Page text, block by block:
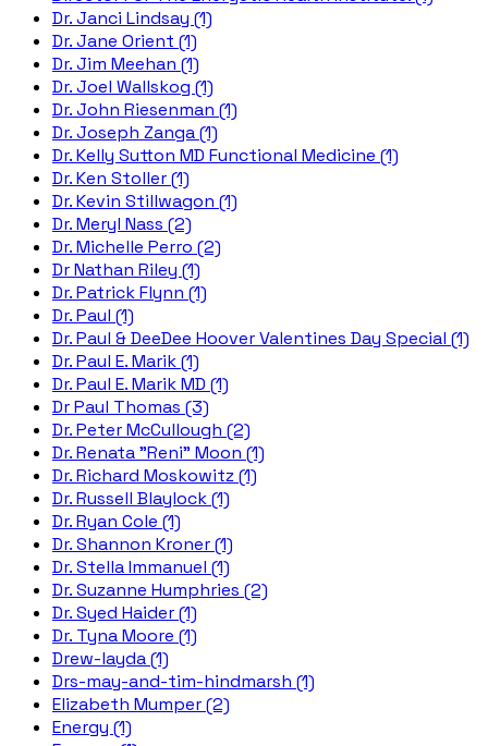
Dr. Janci Lindsay (1)
Dr. Jane Orient (1)
Dr. Jim Meehan (1)
Dr. Joel Wallskog (1)
Dr. John Riesenman (1)
Dr. Joseph Zanga (1)
Dr. Kelly Sutton MD Functional Medicine (1)
Dr. Ken Stoller (1)
Dr. Kevin Stillwagon (1)
Dr. Meryl Nass (2)
Dr. Michelle Perro (2)
Dr Nathan Riley (1)
Dr. Patrick Flynn (1)
Dr. Paul (1)
Dr. Paul & DeeDee Hoover Valentines Day Special (1)
Dr. Paul E. Marik (1)
Dr. Paul E. Marik MD (1)
Dr Paul Thomas (3)
Dr. Peter McCullough (2)
Dr. Renata "Reni" Moon (1)
Dr. Richard Moskowitz (1)
Dr. Russell Blaylock (1)
Dr. Ryan Cole (1)
Dr. Shannon Kroner (1)
Dr. Stella Immanuel (1)
Dr. Suzanne Humphries (2)
Dr. Syed Haider (1)
Dr. Tyna Moore (1)
Drew-layda (1)
Drs-may-and-tim-hindmarsh (1)
Elizabeth Mumper (2)
Energy (1)